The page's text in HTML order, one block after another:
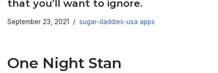
that you’ll want to ignore.
September 23, 2021 sugar-daddies-usa apps
One Night Stan